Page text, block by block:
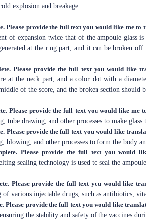
explosion and breakage.
Please provide the full text you would like me to
of expansion twice that of the ampoule glass
at the ring part, and it can be broken
Please provide the full text you would like
at the neck part, and a color dot with a
of the score, and the broken section should
Please provide the full text you would like me
tube drawing, and other processes to make glass
Please provide the full text you would like
blowing, and other processes to form the body
Please provide the full text you would
sealing technology is used to seal the
Please provide the full text you would like
of various injectable drugs, such as antibiotics,
Please provide the full text you would like
the stability and safety of the vaccines